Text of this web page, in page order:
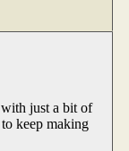
just a bit of
keep making